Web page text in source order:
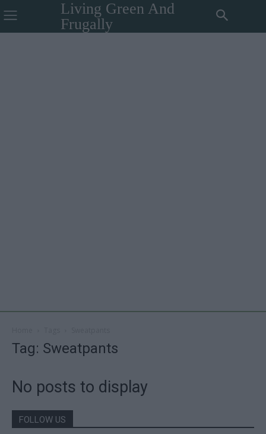
Living Green And
Frugally
Tag: Sweatpants
No posts to display
FOLLOW US